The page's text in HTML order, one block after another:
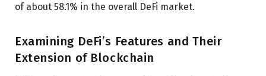
of about 58.1% in the overall DeFi market.
Examining DeFi’s Features and Their
Extension of Blockchain